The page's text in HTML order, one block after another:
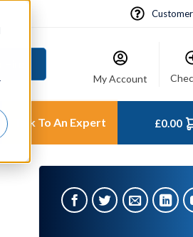
My Account
Talk To An Expert £0.00